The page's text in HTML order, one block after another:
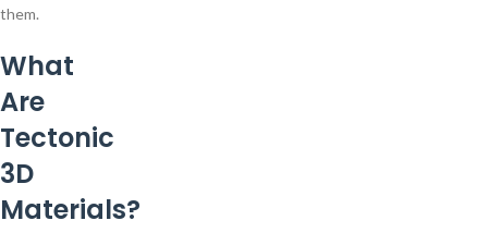
them.
What
Are
Tectonic
3D
Materials?